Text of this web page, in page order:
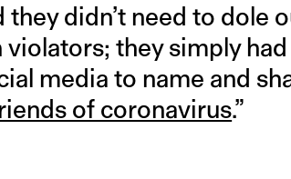
didn’t need to dole
they simply
media to name and
of coronavirus.”